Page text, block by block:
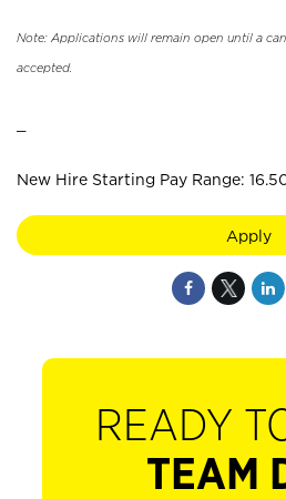
Note: Applications will remain open until a
accepted.
New Hire Starting Pay Range:
Apply
READY
TEAM